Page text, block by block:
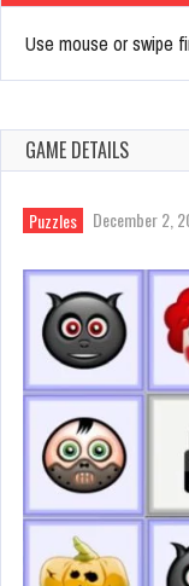
Use mouse or swipe
GAME DETAILS
Puzzles December 2,